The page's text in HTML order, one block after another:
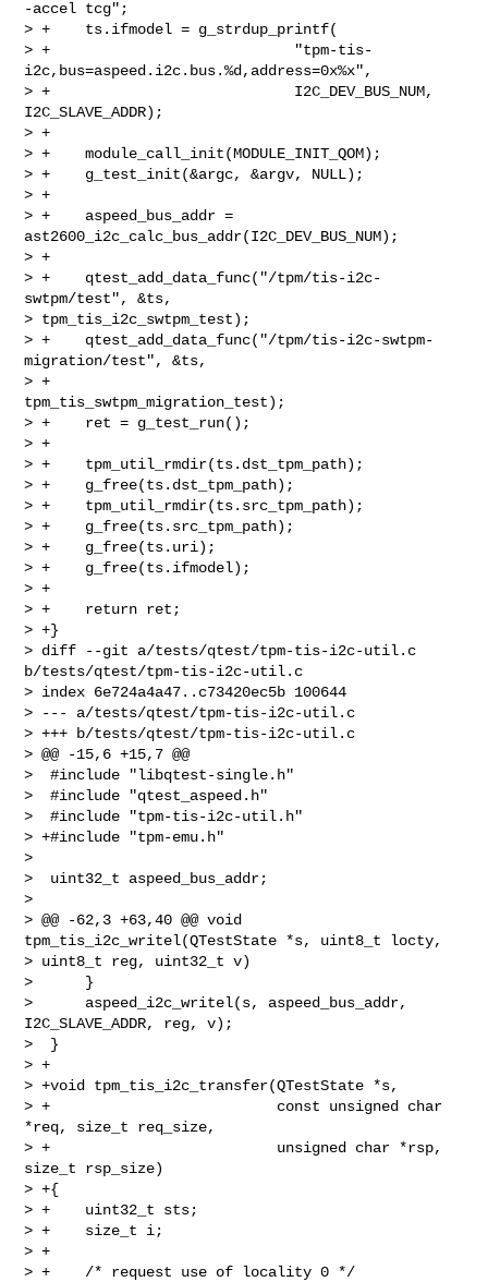
-accel tcg";
> +    ts.ifmodel = g_strdup_printf(
> +                            "tpm-tis-
i2c,bus=aspeed.i2c.bus.%d,address=0x%x",
> +                            I2C_DEV_BUS_NUM,
I2C_SLAVE_ADDR);
> +
> +    module_call_init(MODULE_INIT_QOM);
> +    g_test_init(&argc, &argv, NULL);
> +
> +    aspeed_bus_addr =
ast2600_i2c_calc_bus_addr(I2C_DEV_BUS_NUM);
> +
> +    qtest_add_data_func("/tpm/tis-i2c-
swtpm/test", &ts,
> tpm_tis_i2c_swtpm_test);
> +    qtest_add_data_func("/tpm/tis-i2c-swtpm-
migration/test", &ts,
> +
tpm_tis_swtpm_migration_test);
> +    ret = g_test_run();
> +
> +    tpm_util_rmdir(ts.dst_tpm_path);
> +    g_free(ts.dst_tpm_path);
> +    tpm_util_rmdir(ts.src_tpm_path);
> +    g_free(ts.src_tpm_path);
> +    g_free(ts.uri);
> +    g_free(ts.ifmodel);
> +
> +    return ret;
> +}
> diff --git a/tests/qtest/tpm-tis-i2c-util.c
b/tests/qtest/tpm-tis-i2c-util.c
> index 6e724a4a47..c73420ec5b 100644
> --- a/tests/qtest/tpm-tis-i2c-util.c
> +++ b/tests/qtest/tpm-tis-i2c-util.c
> @@ -15,6 +15,7 @@
>  #include "libqtest-single.h"
>  #include "qtest_aspeed.h"
>  #include "tpm-tis-i2c-util.h"
> +#include "tpm-emu.h"
>
>  uint32_t aspeed_bus_addr;
>
> @@ -62,3 +63,40 @@ void
tpm_tis_i2c_writel(QTestState *s, uint8_t locty,
> uint8_t reg, uint32_t v)
>      }
>      aspeed_i2c_writel(s, aspeed_bus_addr,
I2C_SLAVE_ADDR, reg, v);
>  }
> +
> +void tpm_tis_i2c_transfer(QTestState *s,
> +                          const unsigned char
*req, size_t req_size,
> +                          unsigned char *rsp,
size_t rsp_size)
> +{
> +    uint32_t sts;
> +    size_t i;
> +
> +    /* request use of locality 0 */